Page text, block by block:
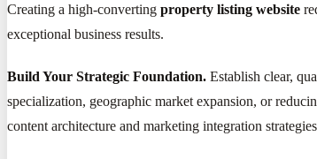
Creating a high-converting property listing website
exceptional business results.
Build Your Strategic Foundation. Establish clear,
specialization, geographic market expansion, or
content architecture and marketing integration